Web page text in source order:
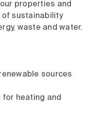
properties and
of sustainability
waste and water.
sources
for heating and